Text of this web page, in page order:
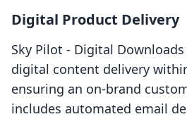
Digital Product Delivery
Sky Pilot ‑ Digital
digital content delivery
ensuring an on-brand
includes automated email